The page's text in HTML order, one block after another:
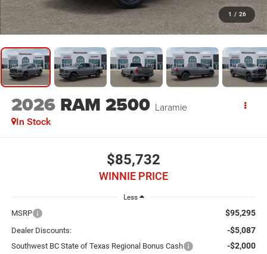
1 / 26
2026 RAM 2500 Laramie
In Stock
$85,732
WINNIE PRICE
Less
MSRP $95,295
Dealer Discounts: -$5,087
Southwest BC State of Texas Regional Bonus Cash -$2,000